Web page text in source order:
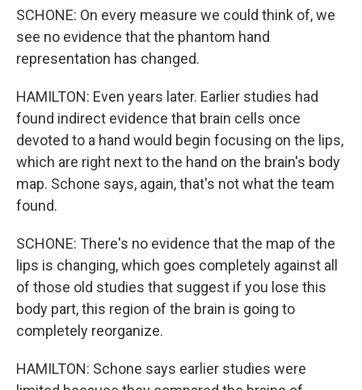
SCHONE: On every measure we could think of, we
see no evidence that the phantom hand
representation has changed.
HAMILTON: Even years later. Earlier studies had
found indirect evidence that brain cells once
devoted to a hand would begin focusing on the lips,
which are right next to the hand on the brain's body
map. Schone says, again, that's not what the team
found.
SCHONE: There's no evidence that the map of the
lips is changing, which goes completely against all
of those old studies that suggest if you lose this
body part, this region of the brain is going to
completely reorganize.
HAMILTON: Schone says earlier studies were